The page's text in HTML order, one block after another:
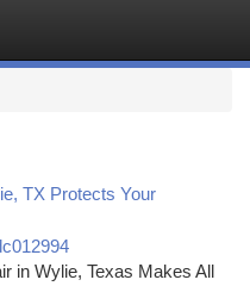
TX Protects Your
in Wylie, Texas Makes All